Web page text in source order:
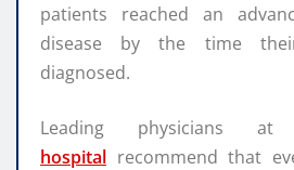
patients reached an
disease by the time
diagnosed.
Leading
hospital recommend that